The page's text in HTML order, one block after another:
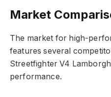
Market
The market for high-
features several
Streetfighter V4
performance.